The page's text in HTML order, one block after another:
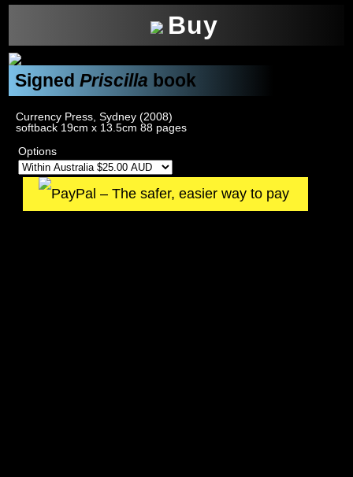
Buy
SignedPriscilla book
Currency Press, Sydney (2008)
softback 19cm x 13.5cm 88 pages
Options